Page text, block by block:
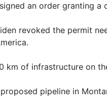
an order granting
revoked ‌the permit
km of infrastructure on
pipeline in